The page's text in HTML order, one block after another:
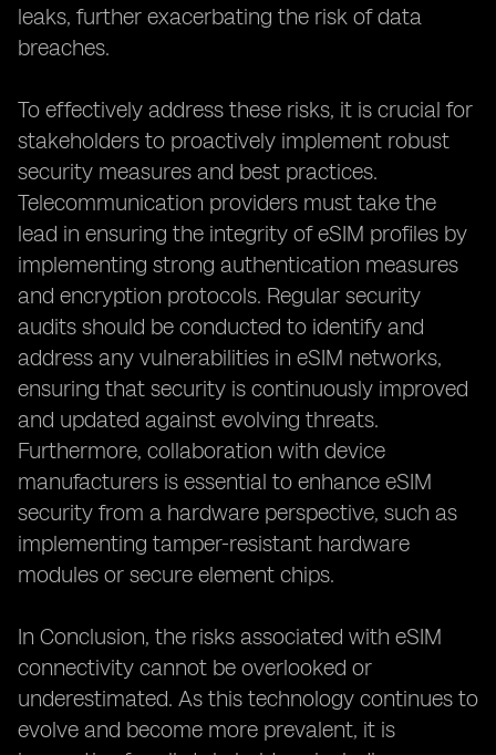
leaks, further exacerbating the risk of data
breaches.
To effectively address these risks, it is crucial for
stakeholders to proactively implement robust
security measures and best practices.
Telecommunication providers must take the
lead in ensuring the integrity of eSIM profiles by
implementing strong authentication measures
and encryption protocols. Regular security
audits should be conducted to identify and
address any vulnerabilities in eSIM networks,
ensuring that security is continuously improved
and updated against evolving threats.
Furthermore, collaboration with device
manufacturers is essential to enhance eSIM
security from a hardware perspective, such as
implementing tamper-resistant hardware
modules or secure element chips.
In Conclusion, the risks associated with eSIM
connectivity cannot be overlooked or
underestimated. As this technology continues to
evolve and become more prevalent, it is